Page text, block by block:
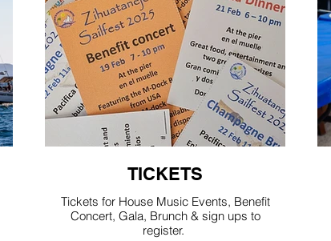
TICKETS
Tickets for House Music Events, Benefit
Concert, Gala, Brunch & sign ups to
register.